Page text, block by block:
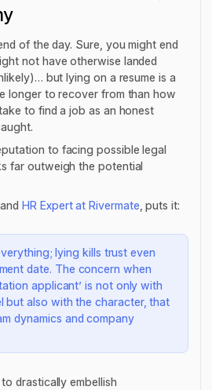
of the day. Sure, you might end
not have otherwise landed
but lying on a resume is a
longer to recover from than how
to find a job as an honest
to facing possible legal
far outweigh the potential
andHR Expert at Rivermate , puts it:
lying kills trust even
date. The concern when
applicant’ is not only with
but also with the character, that
dynamics and company
drastically embellish